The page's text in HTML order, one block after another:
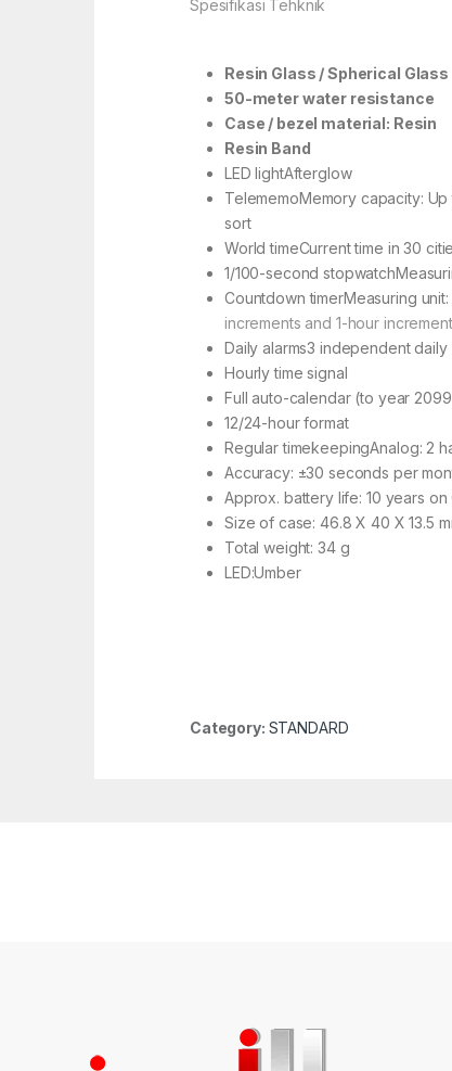
Spesifikasi Tehknik
Resin Glass / Spherical Glass
50-meter water resistance
Case / bezel material: Resin
Resin Band
LED lightAfterglow
TelememoMemory capacity:
sort
World timeCurrent time in 30
1/100-second
Countdown timerMeasuring
increments and 1-hour
Daily alarms3 independent daily
Hourly time signal
Full auto-calendar (to year
12/24-hour format
Regular timekeepingAnalog: 2
Accuracy: ±30 seconds per
Approx. battery life: 10 years on
Size of case: 46.8 X 40 X 13.5
Total weight: 34 g
LED:Umber
Category: STANDARD